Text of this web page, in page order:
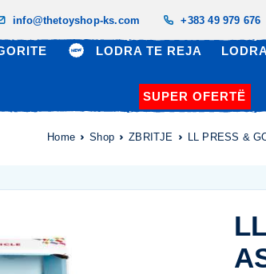
info@thetoyshop-ks.com +383 49 979 676
LODRA TE REJA
SUPER OFERTË
Home Shop ZBRITJE LL PRESS &